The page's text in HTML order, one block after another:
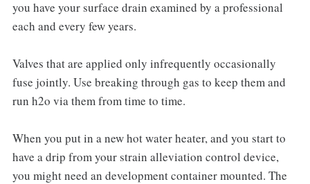
you have your surface drain examined by a professional
each and every few years.
Valves that are applied only infrequently occasionally
fuse jointly. Use breaking through gas to keep them and
run h2o via them from time to time.
When you put in a new hot water heater, and you start to
have a drip from your strain alleviation control device,
you might need an development container mounted. The